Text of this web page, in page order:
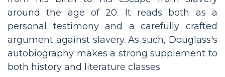
around the age of 20. It reads both as a
personal testimony and a carefully crafted
argument against slavery. As such, Douglass's
autobiography makes a strong supplement to
both history and literature classes.